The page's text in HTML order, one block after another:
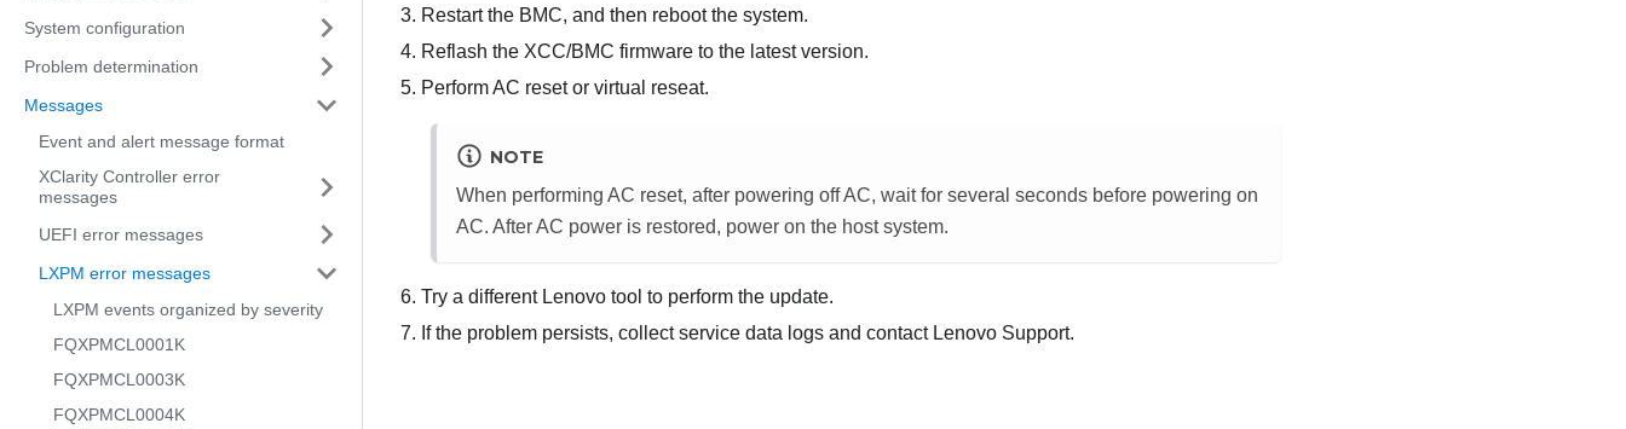
System configuration
Problem determination
Messages
Event and alert message format
XClarity Controller error
messages
UEFI error messages
LXPM error messages
LXPM events organized by severity
FQXPMCL0001K
FQXPMCL0003K
FQXPMCL0004K
Restart the BMC, and then reboot the system.
Reflash the XCC/BMC firmware to the latest version.
Perform AC reset or virtual reseat.
NOTE
When performing AC reset, after powering off AC, wait for several seconds before powering on
AC. After AC power is restored, power on the host system.
Try a different Lenovo tool to perform the update.
If the problem persists, collect service data logs and contact Lenovo Support.